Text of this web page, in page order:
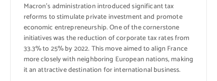
Macron’s administration introduced significant tax
reforms to stimulate private investment and promote
economic entrepreneurship. One of the cornerstone
initiatives was the reduction of corporate tax rates from
33.3% to 25% by 2022. This move aimed to align France
more closely with neighboring European nations, making
it an attractive destination for international business.